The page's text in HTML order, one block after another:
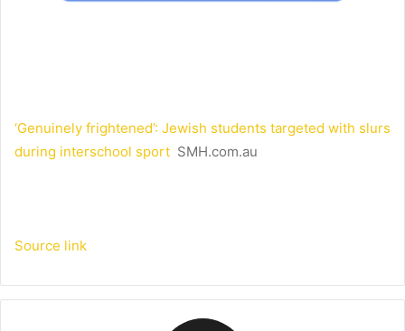
‘Genuinely frightened’: Jewish students targeted with slurs
during interschool sport SMH.com.au
Source link